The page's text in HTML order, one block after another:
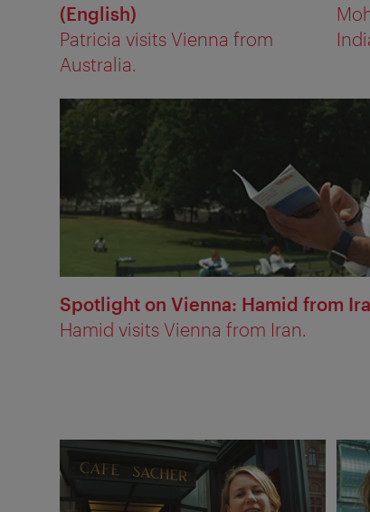
(English)
Patricia visits Vienna from
Australia.
Spotlight on Vienna: Hamid from
Hamid visits Vienna from Iran.